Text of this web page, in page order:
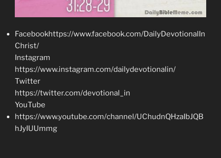
Facebookhttps://www.facebook.com/DailyDevotionalIn
Christ/
Instagram
https://www.instagram.com/dailydevotionalin/
Twitter
https://twitter.com/devotional_in
YouTube
https://www.youtube.com/channel/UChudnQHzaIbJQB
hJyIUUmmg